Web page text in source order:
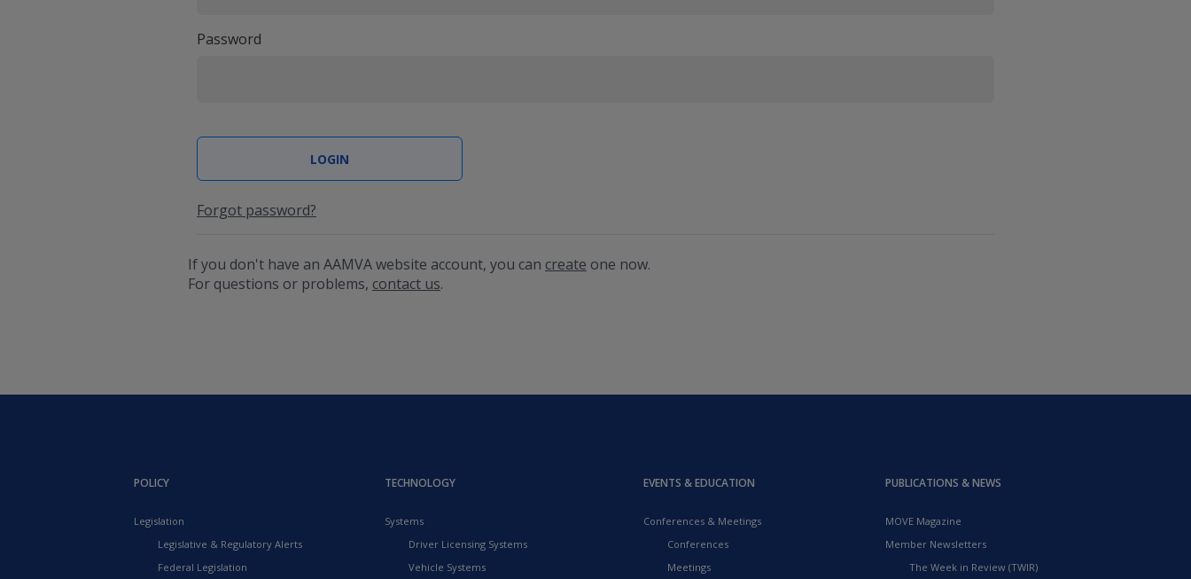
Password
Forgot password?
If you don't have an AAMVA website account, you can create one now.
For questions or problems, contact us.
POLICY
Legislation
Legislative & Regulatory Alerts
Federal Legislation
TECHNOLOGY
Systems
Driver Licensing Systems
Vehicle Systems
EVENTS & EDUCATION
Conferences & Meetings
Conferences
Meetings
PUBLICATIONS & NEWS
MOVE Magazine
Member Newsletters
The Week in Review (TWIR)